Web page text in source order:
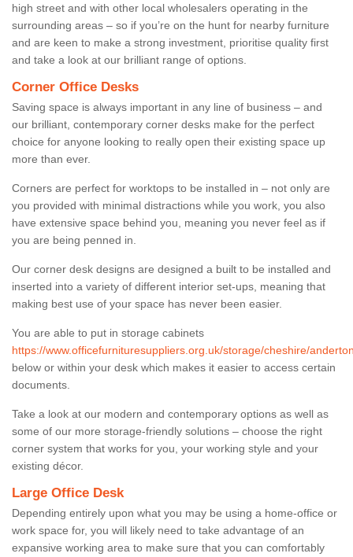
high street and with other local wholesalers operating in the
surrounding areas – so if you’re on the hunt for nearby furniture
and are keen to make a strong investment, prioritise quality first
and take a look at our brilliant range of options.
Corner Office Desks
Saving space is always important in any line of business – and
our brilliant, contemporary corner desks make for the perfect
choice for anyone looking to really open their existing space up
more than ever.
Corners are perfect for worktops to be installed in – not only are
you provided with minimal distractions while you work, you also
have extensive space behind you, meaning you never feel as if
you are being penned in.
Our corner desk designs are designed a built to be installed and
inserted into a variety of different interior set-ups, meaning that
making best use of your space has never been easier.
You are able to put in storage cabinets
https://www.officefurnituresuppliers.org.uk/storage/cheshire/
below or within your desk which makes it easier to access certain
documents.
Take a look at our modern and contemporary options as well as
some of our more storage-friendly solutions – choose the right
corner system that works for you, your working style and your
existing décor.
Large Office Desk
Depending entirely upon what you may be using a home-office or
work space for, you will likely need to take advantage of an
expansive working area to make sure that you can comfortably